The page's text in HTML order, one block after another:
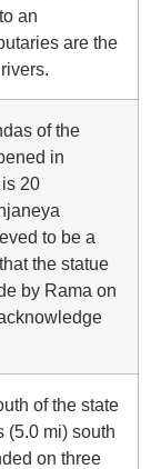
an
are the
of the
in
20
to be a
the statue
by Rama on
of the state
(5.0 mi) south
on three